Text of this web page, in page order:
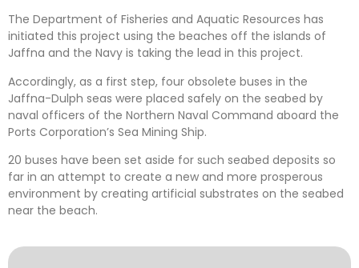
The Department of Fisheries and Aquatic Resources has
initiated this project using the beaches off the islands of
Jaffna and the Navy is taking the lead in this project.
Accordingly, as a first step, four obsolete buses in the
Jaffna-Dulph seas were placed safely on the seabed by
naval officers of the Northern Naval Command aboard the
Ports Corporation’s Sea Mining Ship.
20 buses have been set aside for such seabed deposits so
far in an attempt to create a new and more prosperous
environment by creating artificial substrates on the seabed
near the beach.